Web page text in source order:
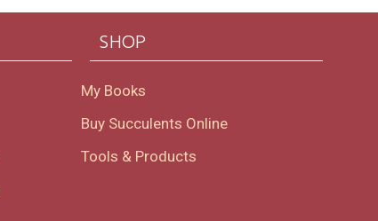
SHOP
My Books
Buy Succulents Online
Tools & Products